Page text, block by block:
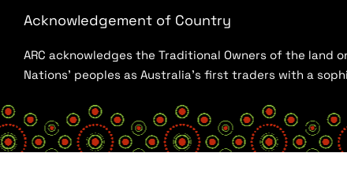
Acknowledgement of Country
ARC acknowledges the Traditional Owners of the land
Nations’ peoples as Australia’s first traders with a